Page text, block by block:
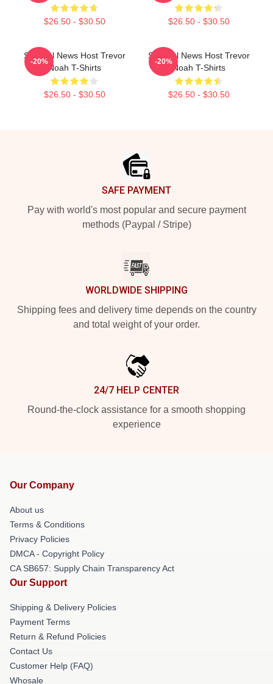
$26.50 - $30.50 $26.50 - $30.50
Satirical News Host Trevor
Noah T-Shirts
$26.50 - $30.50
-20%
Satirical News Host Trevor
Noah T-Shirts
$26.50 - $30.50
-20%
SAFE PAYMENT
Pay with world's most popular and secure payment
methods (Paypal / Stripe)
WORLDWIDE SHIPPING
Shipping fees and delivery time depends on the country
and total weight of your order.
24/7 HELP CENTER
Round-the-clock assistance for a smooth shopping
experience
Our Company
About us
Terms & Conditions
Privacy Policies
DMCA - Copyright Policy
CA SB657: Supply Chain Transparency Act
Our Support
Shipping & Delivery Policies
Payment Terms
Return & Refund Policies
Contact Us
Customer Help (FAQ)
Whosale